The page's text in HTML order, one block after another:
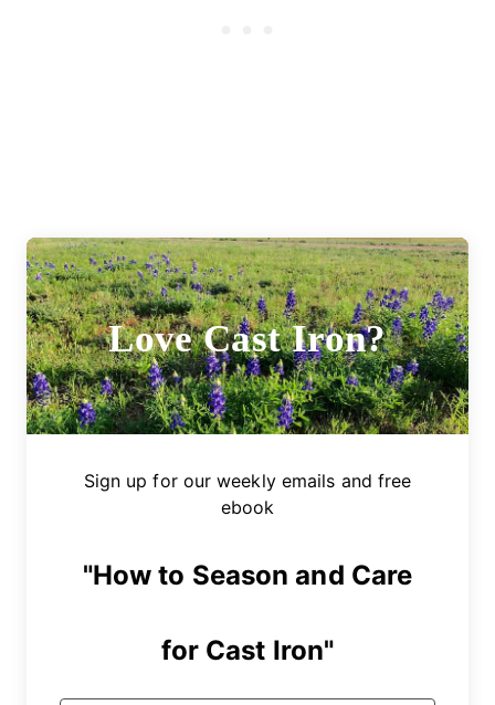
Love Cast Iron?
Sign up for our weekly emails and free
ebook
"How to Season and Care
for Cast Iron"